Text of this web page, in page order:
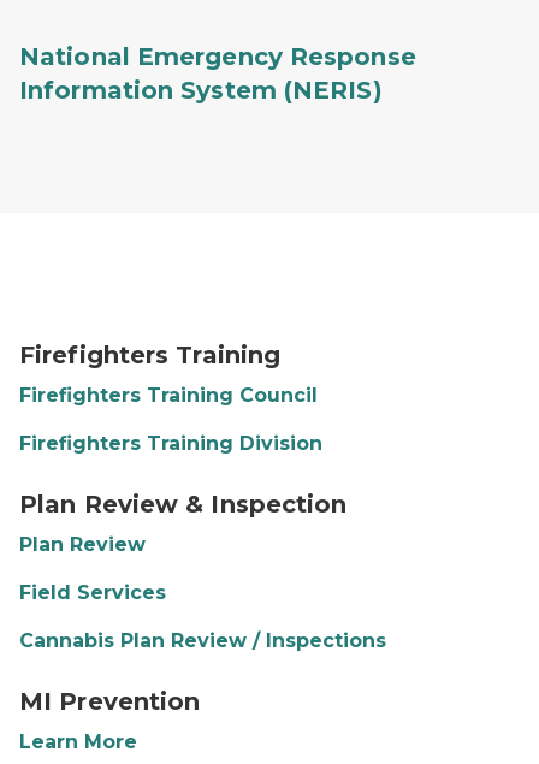
National Emergency Response
Information System (NERIS)
Firefighters Training
Firefighters Training Council
Firefighters Training Division
Plan Review & Inspection
Plan Review
Field Services
Cannabis Plan Review / Inspections
MI Prevention
Learn More